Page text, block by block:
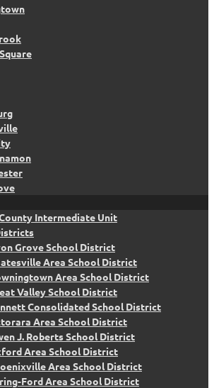
Intermediate Unit
Grove School District
Area School District
Area School District
Valley School District
Consolidated School District
Area School District
J. Roberts School District
Area School District
Area School District
Ford Area School District